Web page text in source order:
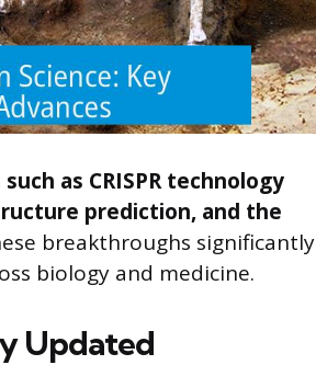
as CRISPR technology
prediction, and the
breakthroughs significantly
biology and medicine.
Updated